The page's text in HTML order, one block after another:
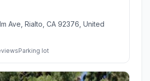
Ave, Rialto, CA 92376, United
Parking lot